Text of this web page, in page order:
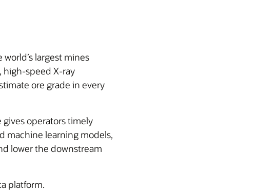
largest mines
high-speed X-ray
ore grade in every
operators timely
machine learning models,
lower the downstream
platform.